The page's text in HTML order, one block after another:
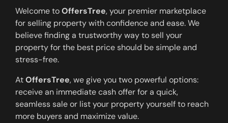
Welcome toOffersTree, your premier marketplace
for selling property with confidence and ease. We
believe finding a trustworthy way to sell your
property for the best price should be simple and
stress-free.
AtOffersTree, we give you two powerful options:
receive an immediate cash offer for a quick,
seamless sale or list your property yourself to reach
more buyers and maximize value.